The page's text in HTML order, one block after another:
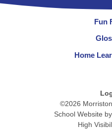
Fun
Home
©2026
School Website by
High